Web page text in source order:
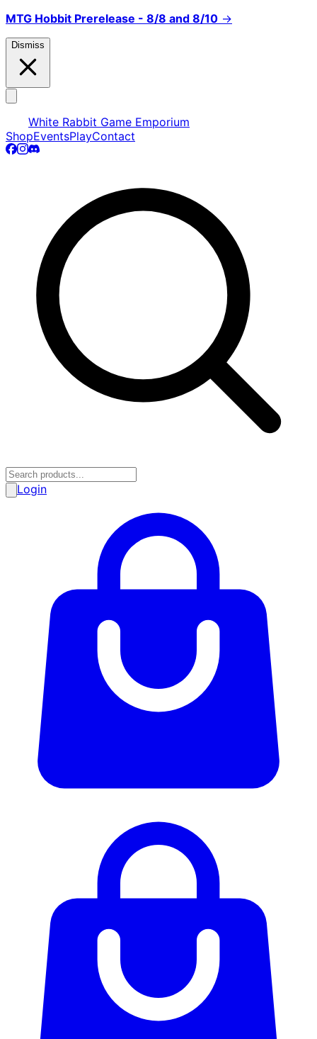
MTG Hobbit Prerelease - 8/8 and 8/10 →
Dismiss
White Rabbit Game Emporium
ShopEventsPlayContact
Login